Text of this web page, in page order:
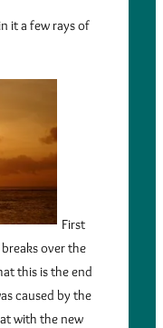
it a few rays of
First
over the
this is the end
caused by the
with the new